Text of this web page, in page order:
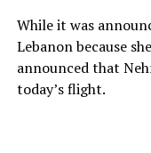
While it was
Lebanon because
announced that
today’s flight.